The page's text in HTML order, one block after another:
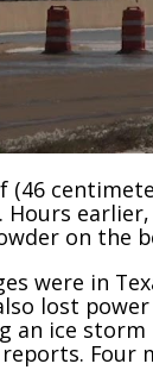
(46
Hours
on the
were in
lost
ice storm
Four